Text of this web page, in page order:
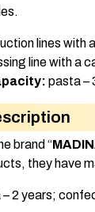
lines
line with a
pasta –
brand “
they have
2 years;